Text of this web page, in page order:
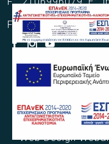
Follow us
Copyright ©
Web Design